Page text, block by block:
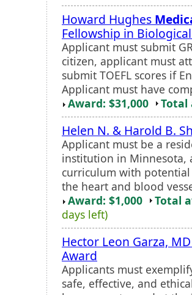
Howard Hughes
Fellowship in
Applicant must submit
citizen, applicant must
submit TOEFL scores if
Applicant must have
Award: $31,000
Total
Helen N. & Harold B.
Applicant must be a
institution in
curriculum with
the heart and blood
Award: $1,000
Total
days left)
Hector Leon Garza,
Award
Applicants must
safe, effective, and